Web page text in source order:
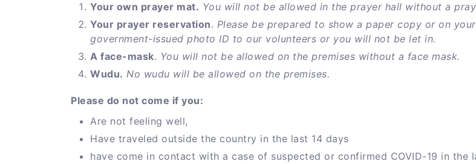
Your own prayer mat. You will not be allowed in the prayer hall without a
Your prayer reservation. Please be prepared to show a paper copy or on
government-issued photo ID to our volunteers or you will not be let in.
A face-mask. You will not be allowed on the premises without a face mask.
Wudu. No wudu will be allowed on the premises.
Please do not come if you:
Are not feeling well,
Have traveled outside the country in the last 14 days
have come in contact with a case of suspected or confirmed COVID-19 in the